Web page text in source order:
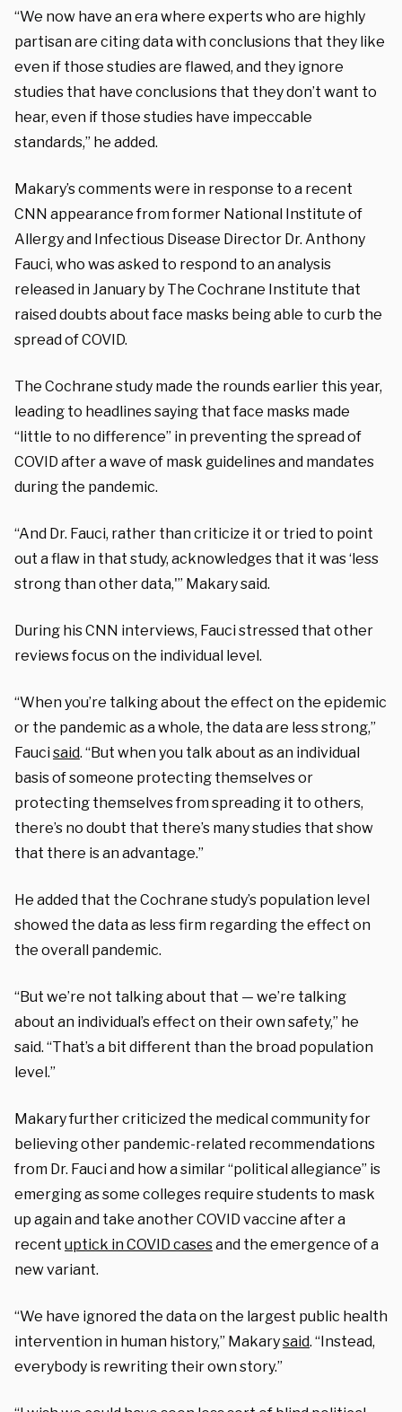
“We now have an era where experts who are highly
partisan are citing data with conclusions that they like
even if those studies are flawed, and they ignore
studies that have conclusions that they don’t want to
hear, even if those studies have impeccable
standards,” he added.
Makary’s comments were in response to a recent
CNN appearance from former National Institute of
Allergy and Infectious Disease Director Dr. Anthony
Fauci, who was asked to respond to an analysis
released in January by The Cochrane Institute that
raised doubts about face masks being able to curb the
spread of COVID.
The Cochrane study made the rounds earlier this year,
leading to headlines saying that face masks made
“little to no difference” in preventing the spread of
COVID after a wave of mask guidelines and mandates
during the pandemic.
“And Dr. Fauci, rather than criticize it or tried to point
out a flaw in that study, acknowledges that it was ‘less
strong than other data,'” Makary said.
During his CNN interviews, Fauci stressed that other
reviews focus on the individual level.
“When you’re talking about the effect on the epidemic
or the pandemic as a whole, the data are less strong,”
Faucisaid. “But when you talk about as an individual
basis of someone protecting themselves or
protecting themselves from spreading it to others,
there’s no doubt that there’s many studies that show
that there is an advantage.”
He added that the Cochrane study’s population level
showed the data as less firm regarding the effect on
the overall pandemic.
“But we’re not talking about that — we’re talking
about an individual’s effect on their own safety,” he
said. “That’s a bit different than the broad population
level.”
Makary further criticized the medical community for
believing other pandemic-related recommendations
from Dr. Fauci and how a similar “political allegiance” is
emerging as some colleges require students to mask
up again and take another COVID vaccine after a
recent uptick in COVID casesand the emergence of a
new variant.
“We have ignored the data on the largest public health
intervention in human history,” Makarysaid. “Instead,
everybody is rewriting their own story.”